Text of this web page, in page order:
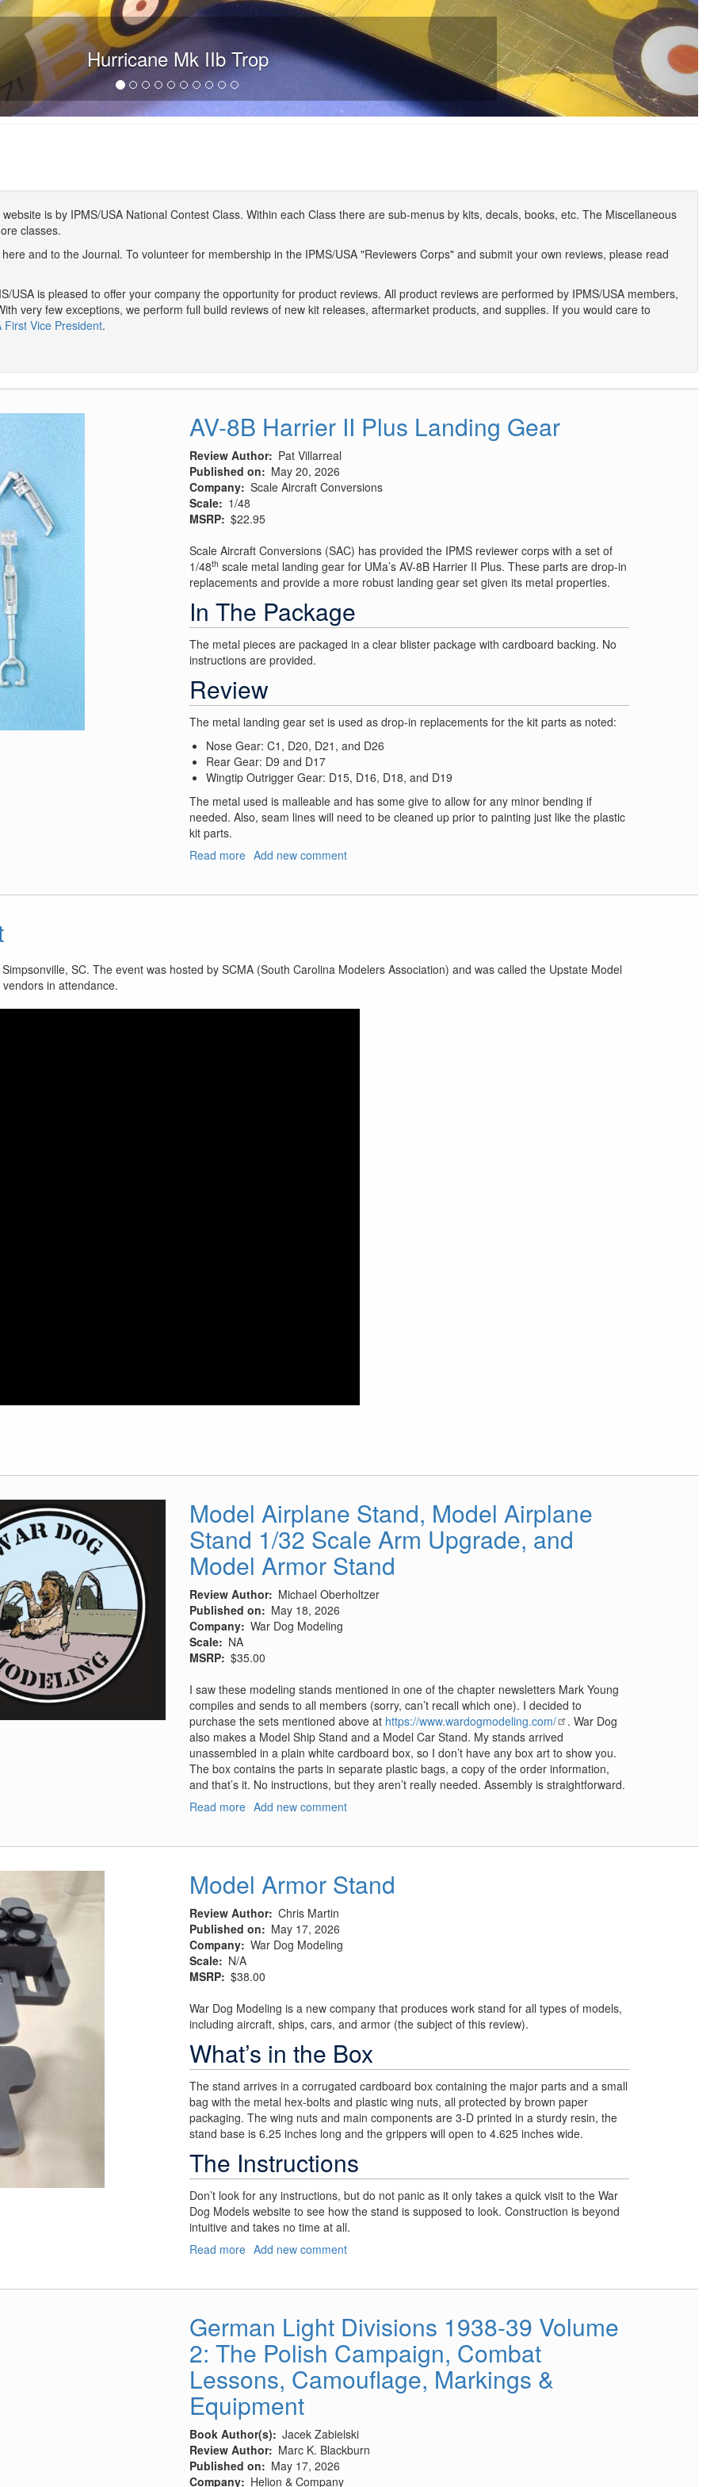
Hurricane Mk IIb Trop
website is by IPMS/USA National Contest Class. Within each Class there are sub-menus by kits, decals, books, etc. The Miscellaneous
classes.
and to the Journal. To volunteer for membership in the IPMS/USA "Reviewers Corps" and submit your own reviews, please read
USA is pleased to offer your company the opportunity for product reviews. All product reviews are performed by IPMS/USA members,
very few exceptions, we perform full build reviews of new kit releases, aftermarket products, and supplies. If you would care to
First Vice President.
AV-8B Harrier II Plus Landing Gear
Review Author
Pat Villarreal
Published on
May 20, 2026
Company Scale Aircraft Conversions
Scale
1/48
MSRP $22.95
Scale Aircraft Conversions (SAC) has provided the IPMS reviewer corps with a set of
1/48th scale metal landing gear for UMa’s AV-8B Harrier II Plus. These parts are drop-in
replacements and provide a more robust landing gear set given its metal properties.
In The Package
The metal pieces are packaged in a clear blister package with cardboard backing. No
instructions are provided.
Review
The metal landing gear set is used as drop-in replacements for the kit parts as noted:
Nose Gear: C1, D20, D21, and D26
Rear Gear: D9 and D17
Wingtip Outrigger Gear: D15, D16, D18, and D19
The metal used is malleable and has some give to allow for any minor bending if
needed. Also, seam lines will need to be cleaned up prior to painting just like the plastic
kit parts.
Read more about
Gear
Add new comment
SC. The event was hosted by SCMA (South Carolina Modelers Association) and was called the Upstate Model
in attendance.
Model Airplane Stand, Model Airplane
Stand 1/32 Scale Arm Upgrade, and
Model Armor Stand
Review Author
Michael Oberholtzer
Published on
May 18, 2026
Company War Dog Modeling
Scale
NA
MSRP $35.00
I saw these modeling stands mentioned in one of the chapter newsletters Mark Young
compiles and sends to all members (sorry, can’t recall which one). I decided to
purchase the sets mentioned above at https://www.wardogmodeling.com/
. War Dog
also makes a Model Ship Stand and a Model Car Stand. My stands arrived
unassembled in a plain white cardboard box, so I don’t have any box art to show you.
The box contains the parts in separate plastic bags, a copy of the order information,
and that’s it. No instructions, but they aren’t really needed. Assembly is straightforward.
Read more about
Airplane
1/32
Scale
Arm
Upgrade,
and
Armor
Stand
Add new comment
Model Armor Stand
Review Author Chris Martin
Published on
May 17, 2026
Company War Dog Modeling
Scale
N/A
MSRP $38.00
War Dog Modeling is a new company that produces work stand for all types of models,
including aircraft, ships, cars, and armor (the subject of this review).
What’s in the Box
The stand arrives in a corrugated cardboard box containing the major parts and a small
bag with the metal hex-bolts and plastic wing nuts, all protected by brown paper
packaging. The wing nuts and main components are 3-D printed in a sturdy resin, the
stand base is 6.25 inches long and the grippers will open to 4.625 inches wide.
The Instructions
Don’t look for any instructions, but do not panic as it only takes a quick visit to the War
Dog Models website to see how the stand is supposed to look. Construction is beyond
intuitive and takes no time at all.
Read more about
Add new comment
German Light Divisions 1938-39 Volume
2: The Polish Campaign, Combat
Lessons, Camouflage, Markings &
Equipment
Book Author(s)
Jacek Zabielski
Review Author
Marc K. Blackburn
Published on
May 17, 2026
Company
Helion & Company